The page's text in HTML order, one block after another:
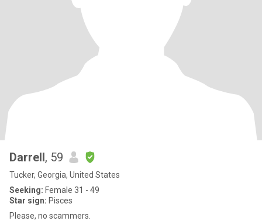
Darrell, 59
Tucker, Georgia, United States
Seeking: Female 31 - 49
Star sign: Pisces
Please, no scammers.